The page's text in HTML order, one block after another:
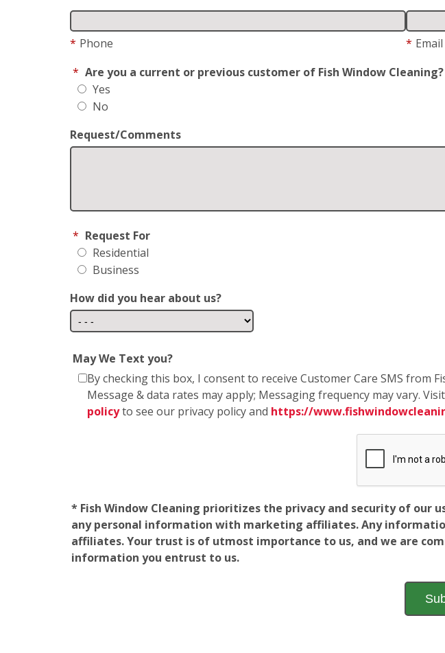
* Phone * Email
* Are you a current or previous customer of Fish Window Cleaning?
Yes
No
Request/Comments
* Request For
Residential
Business
How did you hear about us?
May We Text you?
By checking this box, I consent to receive Customer Care SMS from
Message & data rates may apply; Messaging frequency may vary. Visit
policyto see our privacy policy and https://
* Fish Window Cleaning prioritizes the privacy and security of our
any personal information with marketing affiliates. Any
affiliates. Your trust is of utmost importance to us, and we are
information you entrust to us.